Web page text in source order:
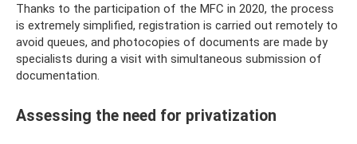
Thanks to the participation of the MFC in 2020, the process
is extremely simplified, registration is carried out remotely to
avoid queues, and photocopies of documents are made by
specialists during a visit with simultaneous submission of
documentation.
Assessing the need for privatization